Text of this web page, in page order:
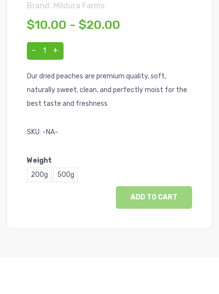
Brand: Mildura Farms
$10.00 - $20.00
- 1 +
Our dried peaches are premium quality, soft,
naturally sweet, clean, and perfectly moist for the
best taste and freshness
SKU: -NA-
Weight
200g
500g
ADD TO CART